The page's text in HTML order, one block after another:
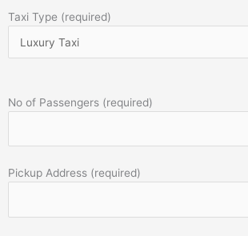
Taxi Type (required)
No of Passengers (required)
Pickup Address (required)